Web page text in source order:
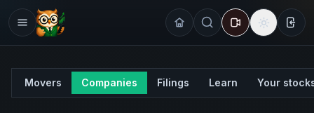
Movers Companies Filings Learn Your